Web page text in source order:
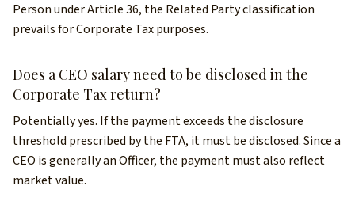
Person under Article 36, the Related Party classification
prevails for Corporate Tax purposes.
Does a CEO salary need to be disclosed in the
Corporate Tax return?
Potentially yes. If the payment exceeds the disclosure
threshold prescribed by the FTA, it must be disclosed. Since a
CEO is generally an Officer, the payment must also reflect
market value.